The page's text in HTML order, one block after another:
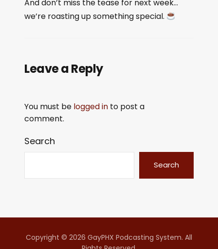
And don’t miss the tease for next week…
we’re roasting up something special.
Leave a Reply
You must be logged in to post a
comment.
Search
Search
Copyright © 2026 GayPHX Podcasting System. All